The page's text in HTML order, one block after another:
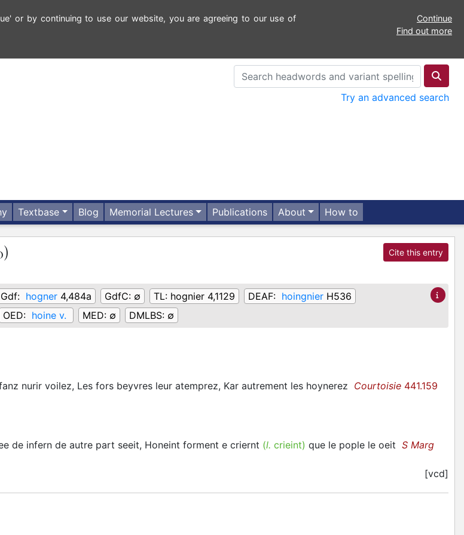
or by continuing to use our website, you are agreeing to our use of
Continue
Find out more
Try an advanced search
Textbase Blog Memorial Lectures Publications About How to
Cite this entry
Gdf: hogner 4,484a GdfC: ∅ TL: hognier 4,1129 DEAF: hoingnier H536
OED: hoine v. MED: ∅ DMLBS: ∅
nurir voilez, Les fors beyvres leur atemprez, Kar autrement les hoynerez Courtoisie 441.159
de infern de autre part seeit, Honeint forment e criernt (l. crieint) que le pople le oeit S Marg
[vcd]